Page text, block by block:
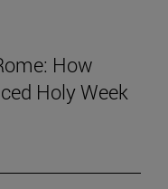
How
Holy Week